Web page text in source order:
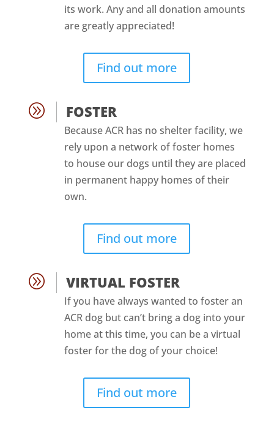
its work. Any and all donation amounts
are greatly appreciated!
Find out more
A FOSTER
Because ACR has no shelter facility, we
rely upon a network of foster homes
to house our dogs until they are placed
in permanent happy homes of their
own.
Find out more
A VIRTUAL FOSTER
If you have always wanted to foster an
ACR dog but can’t bring a dog into your
home at this time, you can be a virtual
foster for the dog of your choice!
Find out more